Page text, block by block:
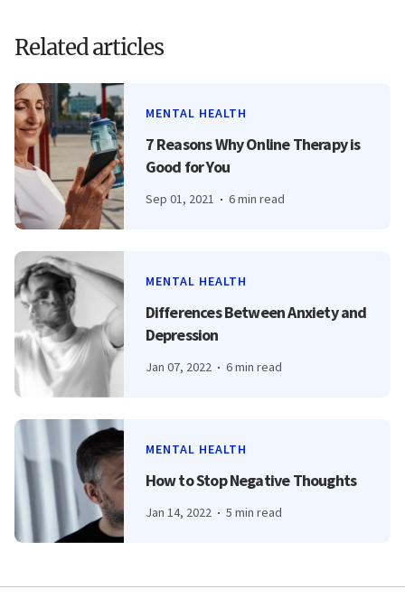
Related articles
MENTAL HEALTH
7 Reasons Why Online Therapy is
Good for You
Sep 01, 2021 6 min read
MENTAL HEALTH
Differences Between Anxiety and
Depression
Jan 07, 2022 6 min read
MENTAL HEALTH
How to Stop Negative Thoughts
Jan 14, 2022 5 min read